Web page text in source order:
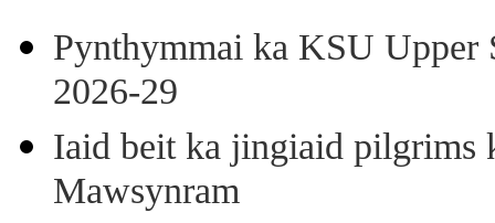
Pynthymmai ka KSU
2026-29
Iaid beit ka jingiaid pilgrims
Mawsynram